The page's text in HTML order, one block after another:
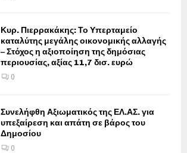
Κυρ. Πιερρακάκης: Το Υπερταμείο
καταλύτης μεγάλης οικονομικής αλλαγής
– Στόχος η αξιοποίηση της δημόσιας
περιουσίας, αξίας 11,7 δισ. ευρώ
0
Συνελήφθη Αξιωματικός της ΕΛ.ΑΣ. για
υπεξαίρεση και απάτη σε βάρος του
Δημοσίου
0